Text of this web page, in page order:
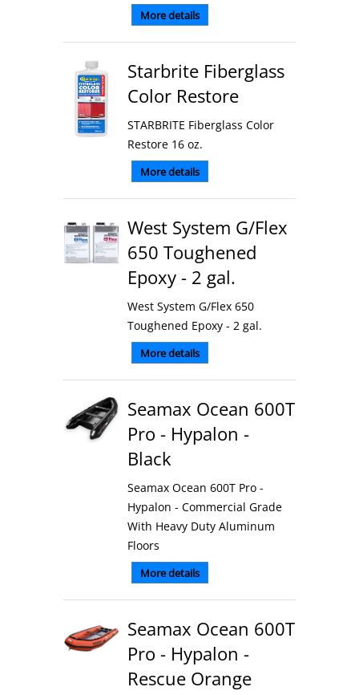
More details
Starbrite Fiberglass
Color Restore
STARBRITE Fiberglass Color
Restore 16 oz.
More details
West System G/Flex
650 Toughened
Epoxy - 2 gal.
West System G/Flex 650
Toughened Epoxy - 2 gal.
More details
Seamax Ocean 600T
Pro - Hypalon -
Black
Seamax Ocean 600T Pro -
Hypalon - Commercial Grade
With Heavy Duty Aluminum
Floors
More details
Seamax Ocean 600T
Pro - Hypalon -
Rescue Orange